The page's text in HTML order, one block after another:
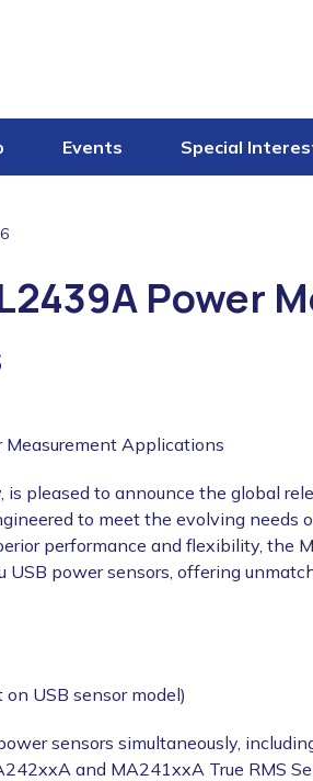
Events Special
Power
Measurement Applications
pleased to announce the global
to meet the evolving needs
performance and flexibility, the
power sensors, offering
USB sensor model)
sensors simultaneously,
and MA241xxA True RMS